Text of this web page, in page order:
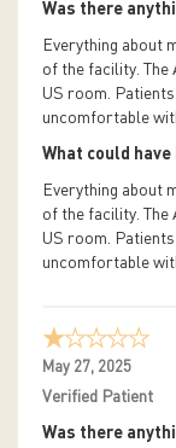
Was there
Everything about
of the facility. The
US room.
uncomfortable
What could
Everything about
of the facility. The
US room.
uncomfortable
May 27, 2025
Verified Patient
Was there